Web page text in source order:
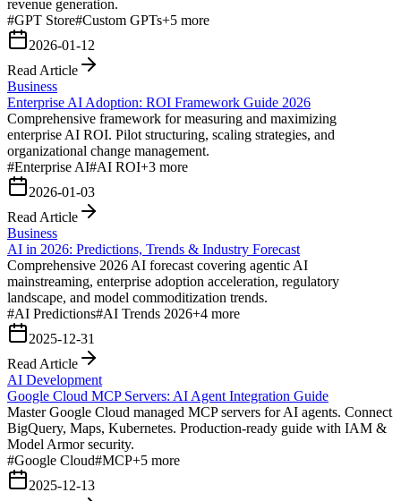
revenue generation.
#GPT Store#Custom GPTs+5 more
2026-01-12
Read Article
Business
Enterprise AI Adoption: ROI Framework Guide 2026
Comprehensive framework for measuring and maximizing
enterprise AI ROI. Pilot structuring, scaling strategies, and
organizational change management.
#Enterprise AI#AI ROI+3 more
2026-01-03
Read Article
Business
AI in 2026: Predictions, Trends & Industry Forecast
Comprehensive 2026 AI forecast covering agentic AI
mainstreaming, enterprise adoption acceleration, regulatory
landscape, and model commoditization trends.
#AI Predictions#AI Trends 2026+4 more
2025-12-31
Read Article
AI Development
Google Cloud MCP Servers: AI Agent Integration Guide
Master Google Cloud managed MCP servers for AI agents. Connect
BigQuery, Maps, Kubernetes. Production-ready guide with IAM &
Model Armor security.
#Google Cloud#MCP+5 more
2025-12-13